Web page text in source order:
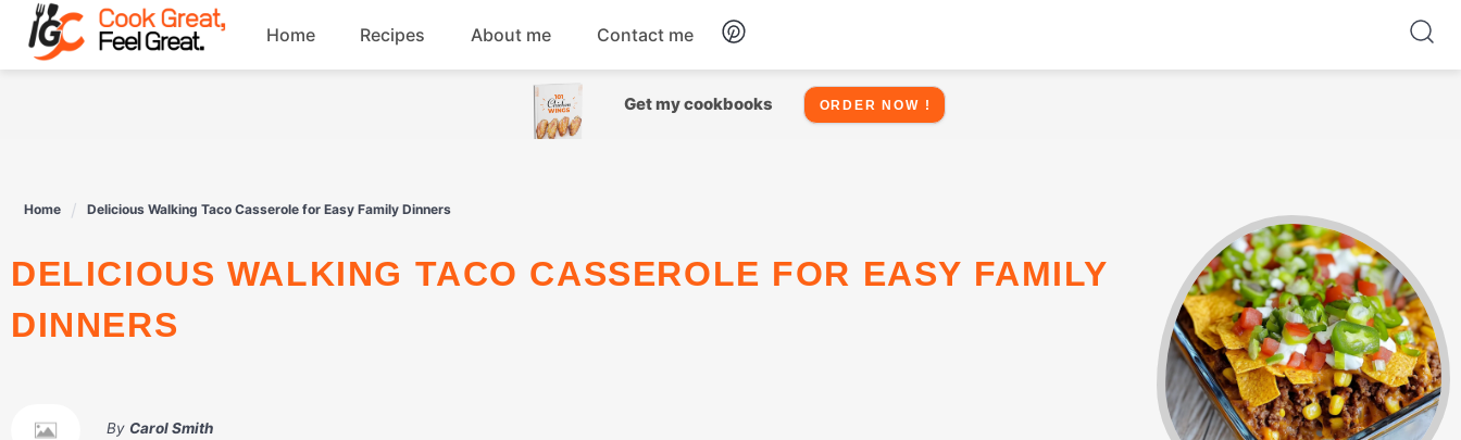
Skip
content
Home Recipes
Chicken
Drinks
Dessert Snacks
About me Contact me
Get my cookbooks ORDER NOW !
Home Delicious Walking Taco Casserole for Easy Family Dinners
DELICIOUS WALKING TACO CASSEROLE FOR EASY FAMILY
DINNERS
By Carol Smith